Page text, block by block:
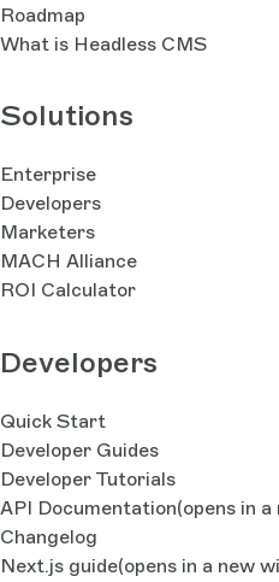
Roadmap
What is Headless CMS
Solutions
Enterprise
Developers
Marketers
MACH Alliance
ROI Calculator
Developers
Quick Start
Developer Guides
Developer Tutorials
API Documentation(opens in
Changelog
Next.js guide(opens in a new